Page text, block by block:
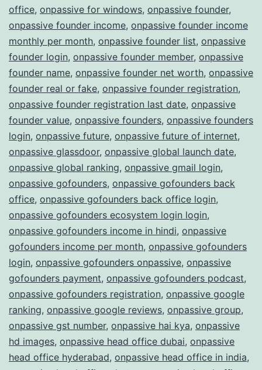
office, onpassive for windows, onpassive founder,
onpassive founder income, onpassive founder income
monthly per month, onpassive founder list, onpassive
founder login, onpassive founder member, onpassive
founder name, onpassive founder net worth, onpassive
founder real or fake, onpassive founder registration,
onpassive founder registration last date, onpassive
founder value, onpassive founders, onpassive founders
login, onpassive future, onpassive future of internet,
onpassive glassdoor, onpassive global launch date,
onpassive global ranking, onpassive gmail login,
onpassive gofounders, onpassive gofounders back
office, onpassive gofounders back office login,
onpassive gofounders ecosystem login login,
onpassive gofounders income in hindi, onpassive
gofounders income per month, onpassive gofounders
login, onpassive gofounders onpassive, onpassive
gofounders payment, onpassive gofounders podcast,
onpassive gofounders registration, onpassive google
ranking, onpassive google reviews, onpassive group,
onpassive gst number, onpassive hai kya, onpassive
hd images, onpassive head office dubai, onpassive
head office hyderabad, onpassive head office in india,